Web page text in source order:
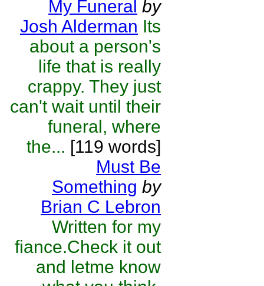
My Funeral by
Josh Alderman Its
about a person's
life that is really
crappy. They just
can't wait until their
funeral, where
the... [119 words]
Must Be
Something by
Brian C Lebron
Written for my
fiance.Check it out
and letme know